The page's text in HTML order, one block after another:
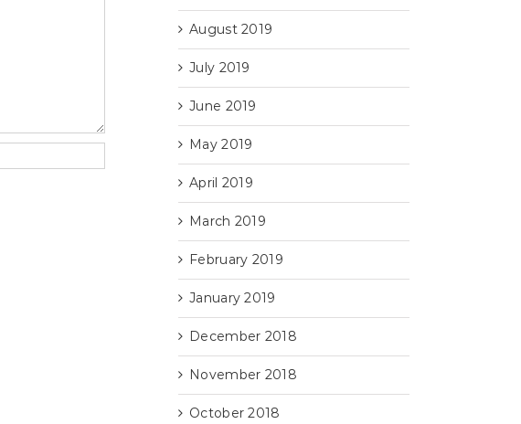
August 2019
July 2019
June 2019
May 2019
April 2019
March 2019
February 2019
January 2019
December 2018
November 2018
October 2018